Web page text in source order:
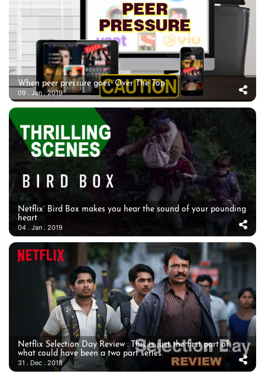
When peer pressure goes ‘Over The Top’
09 . Jan . 2019
Netflix’ Bird Box makes you hear the sound of your pounding
heart
04 . Jan . 2019
Netflix Selection Day Review : This is just the first part of
what could have been a two part series.
31 . Dec . 2018